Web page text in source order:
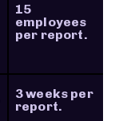
15
employees
per report.
3 weeks per
report.